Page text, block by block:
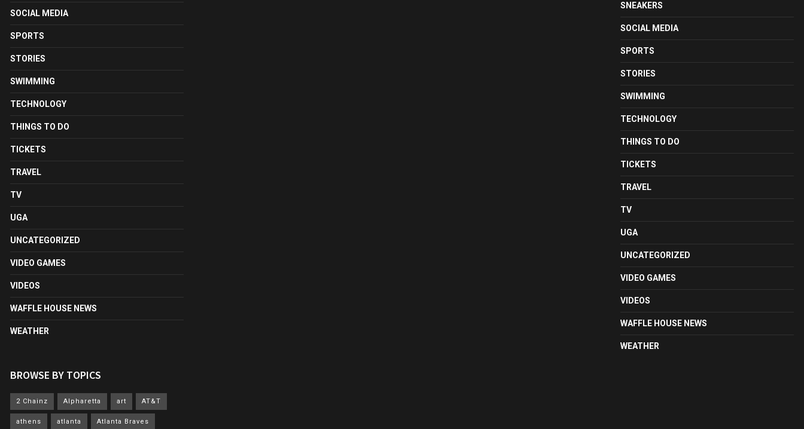
SOCIAL MEDIA
SPORTS
STORIES
SWIMMING
TECHNOLOGY
THINGS TO DO
TICKETS
TRAVEL
TV
UGA
UNCATEGORIZED
VIDEO GAMES
VIDEOS
WAFFLE HOUSE NEWS
WEATHER
BROWSE BY TOPICS
2 Chainz Alpharetta art AT&T
athens atlanta Atlanta Braves
SNEAKERS
SOCIAL MEDIA
SPORTS
STORIES
SWIMMING
TECHNOLOGY
THINGS TO DO
TICKETS
TRAVEL
TV
UGA
UNCATEGORIZED
VIDEO GAMES
VIDEOS
WAFFLE HOUSE NEWS
WEATHER